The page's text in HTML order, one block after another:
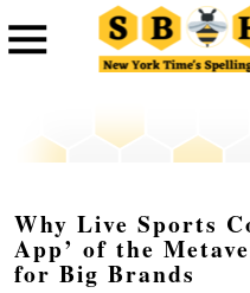
Why Live Sports
App’ of the
for Big Brands